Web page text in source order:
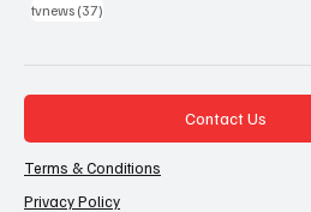
tvnews (37)
Contact Us
Terms & Conditions
Privacy Policy